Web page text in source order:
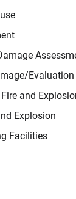
​Evaluation
and
Explosion
Facilities